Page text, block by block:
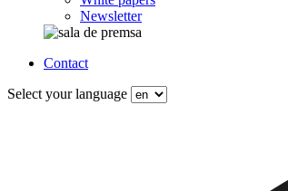
Newsletter
Contact
Select your language